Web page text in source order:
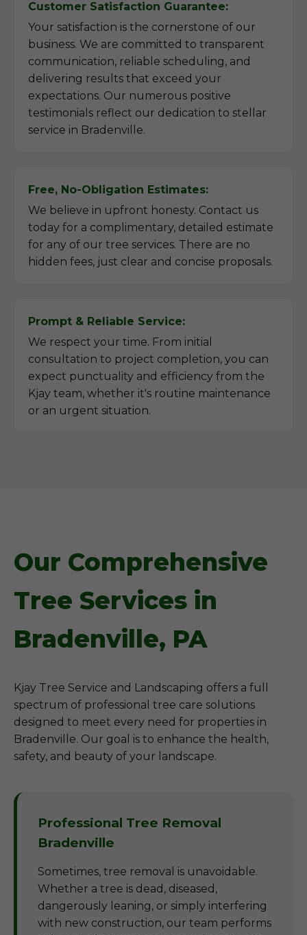
Customer Satisfaction Guarantee:
Your satisfaction is the cornerstone of our
business. We are committed to transparent
communication, reliable scheduling, and
delivering results that exceed your
expectations. Our numerous positive
testimonials reflect our dedication to stellar
service in Bradenville.
Free, No-Obligation Estimates:
We believe in upfront honesty. Contact us
today for a complimentary, detailed estimate
for any of our tree services. There are no
hidden fees, just clear and concise proposals.
Prompt & Reliable Service:
We respect your time. From initial
consultation to project completion, you can
expect punctuality and efficiency from the
Kjay team, whether it's routine maintenance
or an urgent situation.
Our Comprehensive
Tree Services in
Bradenville, PA
Kjay Tree Service and Landscaping offers a full
spectrum of professional tree care solutions
designed to meet every need for properties in
Bradenville. Our goal is to enhance the health,
safety, and beauty of your landscape.
Professional Tree Removal
Bradenville
Sometimes, tree removal is unavoidable.
Whether a tree is dead, diseased,
dangerously leaning, or simply interfering
with new construction, our team performs